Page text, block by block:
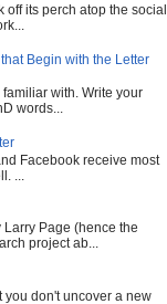
its perch atop the social
Begin with the Letter
with. Write your
words...
Facebook receive most
...
Page (hence the
project ab...
you don't uncover a new